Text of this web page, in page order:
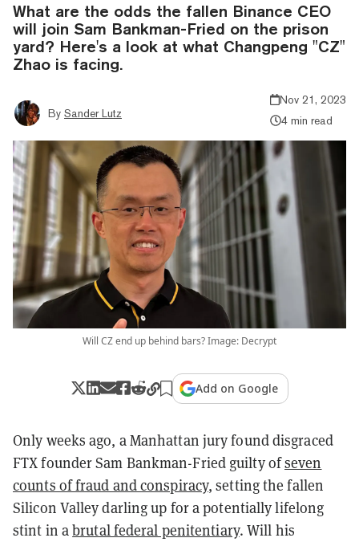
What are the odds the fallen Binance CEO
will join Sam Bankman-Fried on the prison
yard? Here's a look at what Changpeng "CZ"
Zhao is facing.
By Sander Lutz
Nov 21, 2023
4 min read
Will CZ end up behind bars? Image: Decrypt
Add on Google
Only weeks ago, a Manhattan jury found disgraced
FTX founder Sam Bankman-Fried guilty ofseven
counts of fraud and conspiracy, setting the fallen
Silicon Valley darling up for a potentially lifelong
stint in abrutal federal penitentiary. Will his